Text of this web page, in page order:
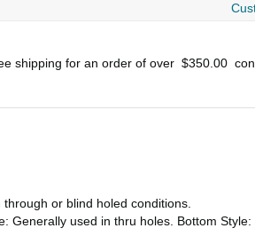
shipping for an order of over $350.00
or blind holed conditions.
Generally used in thru holes. Bottom